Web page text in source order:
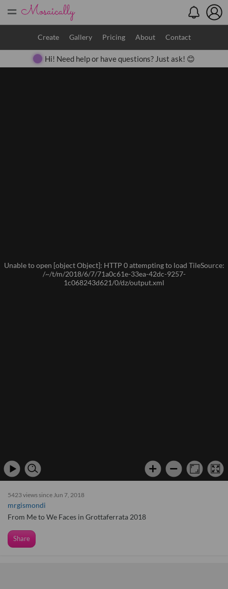
=
Create Gallery Pricing About Contact
Hi! Need help or have questions? Just ask! 😊
Close
Unable to open [object Object]: HTTP 0 attempting to load TileSource:
/~/t/m/2018/6/7/71a0c61e-33ea-42dc-9257-
1c068243d621/0/dz/output.xml
5423 views since Jun 7, 2018
mrgismondi
From Me to We Faces in Grottaferrata 2018
Share